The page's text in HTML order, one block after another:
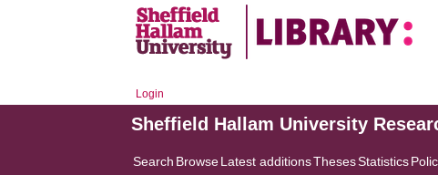
Login
Sheffield Hallam University
Search BrowseLatest additionsThesesStatistics